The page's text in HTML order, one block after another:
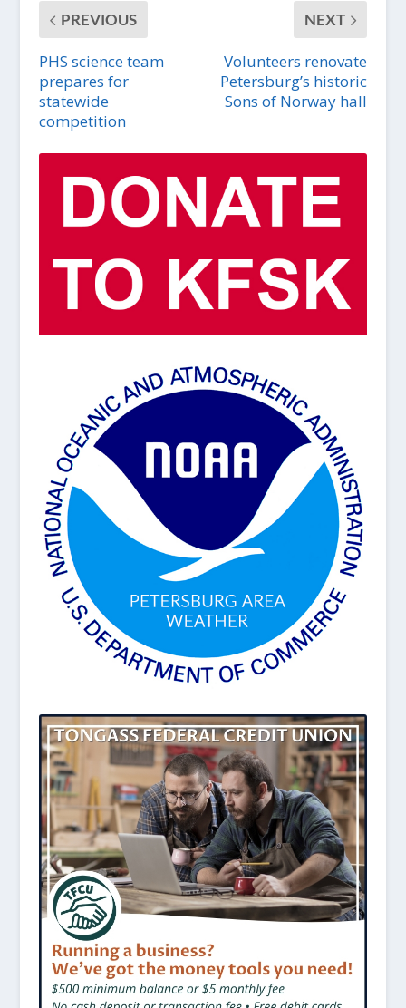
PREVIOUS
PHS science team
prepares for
statewide
competition
NEXT
Volunteers renovate
Petersburg’s historic
Sons of Norway hall